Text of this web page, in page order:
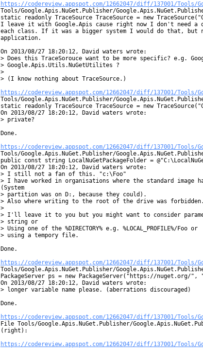
https://codereview.appspot.com/12662047/diff/137001/Tools/
Tools/Google.Apis.NuGet.Publisher/
static readonly TraceSource TraceSource = new
I leave it with Google.Apis cause right now I don't need a
each class. If it was a bigger system I would do that,
application.
On 2013/08/27 18:20:12, David waters wrote:
> Does this TraceSorouce want to be more specific? e.g.
> Google.Apis.Utils.NuGetUtilites ?
>
> (I know nothing about TraceSource.)
https://codereview.appspot.com/12662047/diff/137001/Tools/
Tools/Google.Apis.NuGet.Publisher/
static readonly TraceSource TraceSource = new
On 2013/08/27 18:20:12, David waters wrote:
> private?
Done.
https://codereview.appspot.com/12662047/diff/137001/Tools/
Tools/Google.Apis.NuGet.Publisher/
public const string LocalNuGetPackageFolder =
On 2013/08/27 18:20:12, David waters wrote:
> I still not a fan of this. "c:\Foo"
> I have worked in organisations where the standard image
(System
> partition was on D:, because they could).
> Also where writing to the root of the drive was forbidden.
>
> I'll leave it to you but you might want to consider
> string or
> Using one of the %DIRECTORY% e.g. %LOCAL_PROFILE%/Foo or
> using a tempory file.
Done.
https://codereview.appspot.com/12662047/diff/137001/Tools/
Tools/Google.Apis.NuGet.Publisher/
PackageServer ps = new PackageServer("https://nuget.org/",
On 2013/08/27 18:20:12, David waters wrote:
> longer variable name please. (aberrations discouraged)
Done.
https://codereview.appspot.com/12662047/diff/137001/Tools/
File Tools/Google.Apis.NuGet.Publisher/
(right):
https://codereview.appspot.com/12662047/diff/137001/Tools/